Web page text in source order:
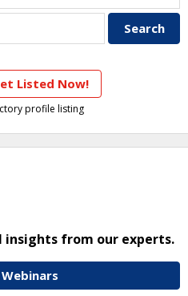
Listed Now!
profile listing
insights from our experts.
Webinars